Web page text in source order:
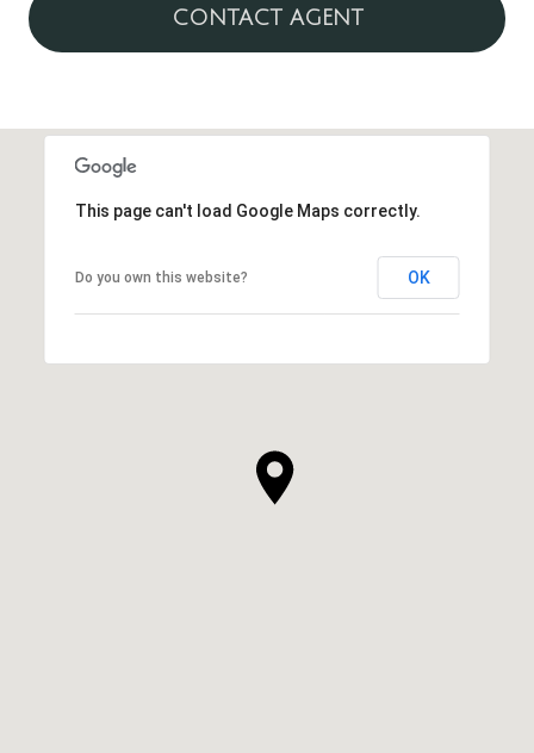
CONTACT AGENT
This page can't load Google Maps correctly.
Do you own this website? OK